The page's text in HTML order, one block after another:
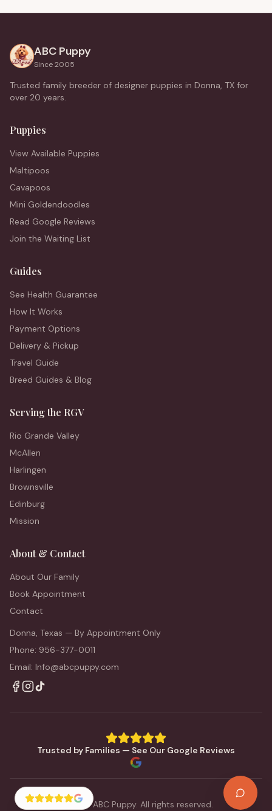
ABC Puppy
Since 2005
Trusted family breeder of designer puppies in Donna, TX for
over 20 years.
Puppies
View Available Puppies
Maltipoos
Cavapoos
Mini Goldendoodles
Read Google Reviews
Join the Waiting List
Guides
See Health Guarantee
How It Works
Payment Options
Delivery & Pickup
Travel Guide
Breed Guides & Blog
Serving the RGV
Rio Grande Valley
McAllen
Harlingen
Brownsville
Edinburg
Mission
About & Contact
About Our Family
Book Appointment
Contact
Donna, Texas — By Appointment Only
Phone: 956-377-0011
Email: Info@abcpuppy.com
Trusted by Families — See Our Google Reviews
©2026ABC Puppy. All rights reserved.